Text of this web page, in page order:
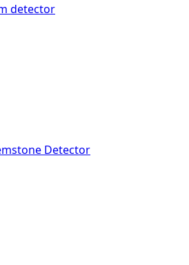
detector
Detector